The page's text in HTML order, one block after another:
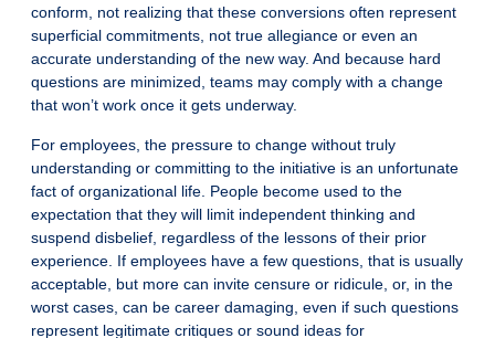
conform, not realizing that these conversions often represent
superficial commitments, not true allegiance or even an
accurate understanding of the new way. And because hard
questions are minimized, teams may comply with a change
that won’t work once it gets underway.
For employees, the pressure to change without truly
understanding or committing to the initiative is an unfortunate
fact of organizational life. People become used to the
expectation that they will limit independent thinking and
suspend disbelief, regardless of the lessons of their prior
experience. If employees have a few questions, that is usually
acceptable, but more can invite censure or ridicule, or, in the
worst cases, can be career damaging, even if such questions
represent legitimate critiques or sound ideas for